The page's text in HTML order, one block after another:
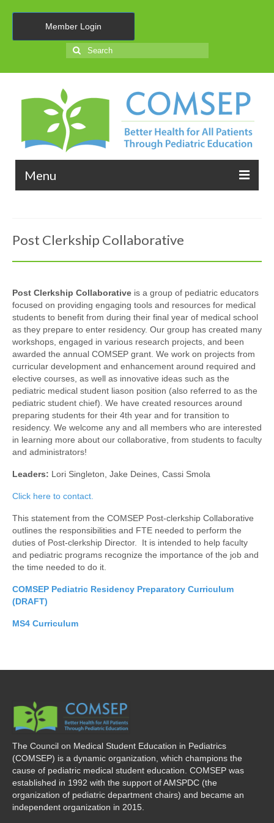
Member Login
Search
for:
Menu
Meetings & Events
Resources
Collaboratives
Diversity, Equity & Inclusion
Post Clerkship Collaborative
Post Clerkship Collaborative is a group of pediatric educators
focused on providing engaging tools and resources for medical
students to benefit from during their final year of medical school
as they prepare to enter residency. Our group has created many
workshops, engaged in various research projects, and been
awarded the annual COMSEP grant. We work on projects from
curricular development and enhancement around required and
elective courses, as well as innovative ideas such as the
pediatric medical student liason position (also referred to as the
pediatric student chief). We have created resources around
preparing students for their 4th year and for transition to
residency. We welcome any and all members who are interested
in learning more about our collaborative, from students to faculty
and administrators!
Leaders: Lori Singleton, Jake Deines, Cassi Smola
Click here to contact.
This statement from the COMSEP Post-clerkship Collaborative
outlines the responsibilities and FTE needed to perform the
duties of Post-clerkship Director. It is intended to help faculty
and pediatric programs recognize the importance of the job and
the time needed to do it.
COMSEP Pediatric Residency Preparatory Curriculum
(DRAFT)
MS4 Curriculum
The Council on Medical Student Education in Pediatrics
(COMSEP) is a dynamic organization, which champions the
cause of pediatric medical student education. COMSEP was
established in 1992 with the support of AMSPDC (the
organization of pediatric department chairs) and became an
independent organization in 2015.